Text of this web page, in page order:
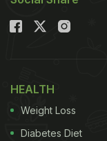
HEALTH
Weight Loss
Diabetes Diet